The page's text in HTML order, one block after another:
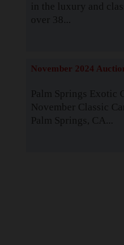
in the luxury and
over 38...
November 2024
Palm Springs Exotic
November Classic
Palm Springs, CA...